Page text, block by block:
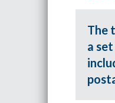
The
a